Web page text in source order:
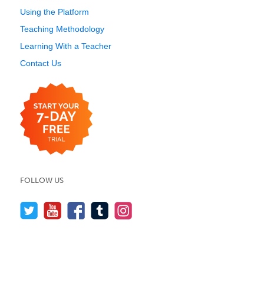
Using the Platform
Teaching Methodology
Learning With a Teacher
Contact Us
FOLLOW US